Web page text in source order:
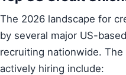
The 2026 landscape for
by several major US-
recruiting nationwide.
actively hiring include: